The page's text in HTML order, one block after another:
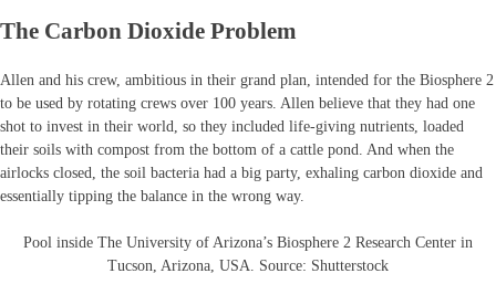
The Carbon Dioxide Problem
Allen and his crew, ambitious in their grand plan, intended for the Biosphere 2
to be used by rotating crews over 100 years. Allen believe that they had one
shot to invest in their world, so they included life-giving nutrients, loaded
their soils with compost from the bottom of a cattle pond. And when the
airlocks closed, the soil bacteria had a big party, exhaling carbon dioxide and
essentially tipping the balance in the wrong way.
Pool inside The University of Arizona’s Biosphere 2 Research Center in
Tucson, Arizona, USA. Source: Shutterstock